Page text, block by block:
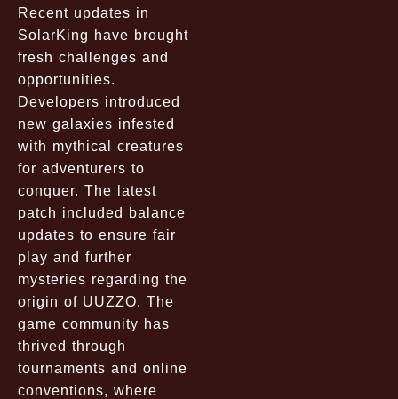
Recent updates in
SolarKing have brought
fresh challenges and
opportunities.
Developers introduced
new galaxies infested
with mythical creatures
for adventurers to
conquer. The latest
patch included balance
updates to ensure fair
play and further
mysteries regarding the
origin of UUZZO. The
game community has
thrived through
tournaments and online
conventions, where